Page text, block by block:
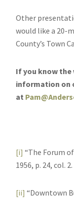
Other
would like a 20-
County’s Town
If you know the
information on
at
[i] “The Forum
1956, p. 24, col. 2.
[ii] “Downtown